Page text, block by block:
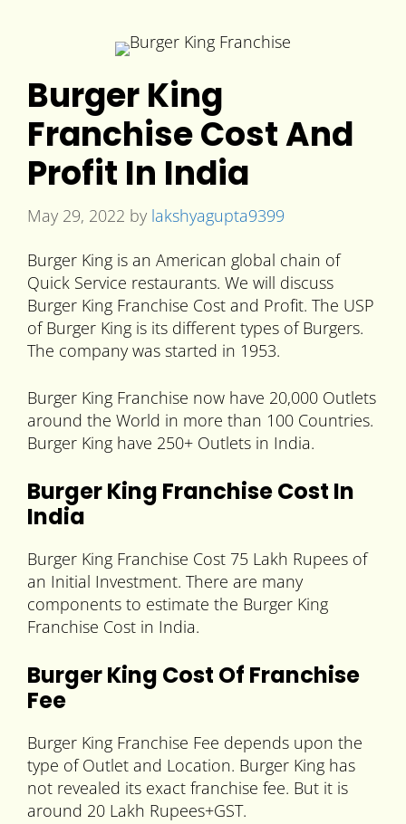
Burger King
Franchise Cost And
Profit In India
May 29, 2022 by lakshyagupta9399
Burger King is an American global chain of
Quick Service restaurants. We will discuss
Burger King Franchise Cost and Profit. The USP
of Burger King is its different types of Burgers.
The company was started in 1953.
Burger King Franchise now have 20,000 Outlets
around the World in more than 100 Countries.
Burger King have 250+ Outlets in India.
Burger King Franchise Cost In
India
Burger King Franchise Cost 75 Lakh Rupees of
an Initial Investment. There are many
components to estimate the Burger King
Franchise Cost in India.
Burger King Cost Of Franchise
Fee
Burger King Franchise Fee depends upon the
type of Outlet and Location. Burger King has
not revealed its exact franchise fee. But it is
around 20 Lakh Rupees+GST.